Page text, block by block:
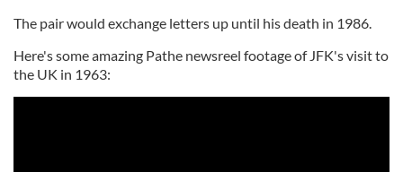
The pair would exchange letters up until his death in 1986.
Here's some amazing Pathe newsreel footage of JFK's visit to
the UK in 1963: